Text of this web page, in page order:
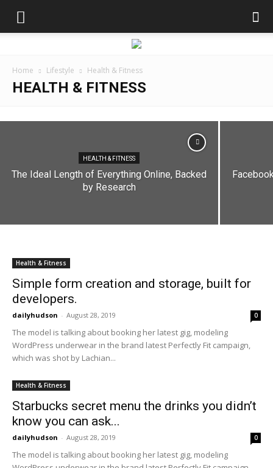
Home Lifestyle Health & Fitness
HEALTH & FITNESS
My work only allows Internet Explorer, so I
have to manually
dailyhudson - August 28, 2019
HEALTH & FITNESS
The Ideal Length of Everything Online, Backed
by Research
Health & Fitness
Simple form creation and storage, built for
developers.
dailyhudson - August 28, 2019 0
The model is talking about booking her latest gig, modeling
WordPress underwear in the brand latest Perfectly Fit campaign,
which was shot by Lachian...
Health & Fitness
Starbucks secret menu the drinks you didn’t
know you can ask...
dailyhudson - August 28, 2019 0
The model is talking about booking her latest gig, modeling